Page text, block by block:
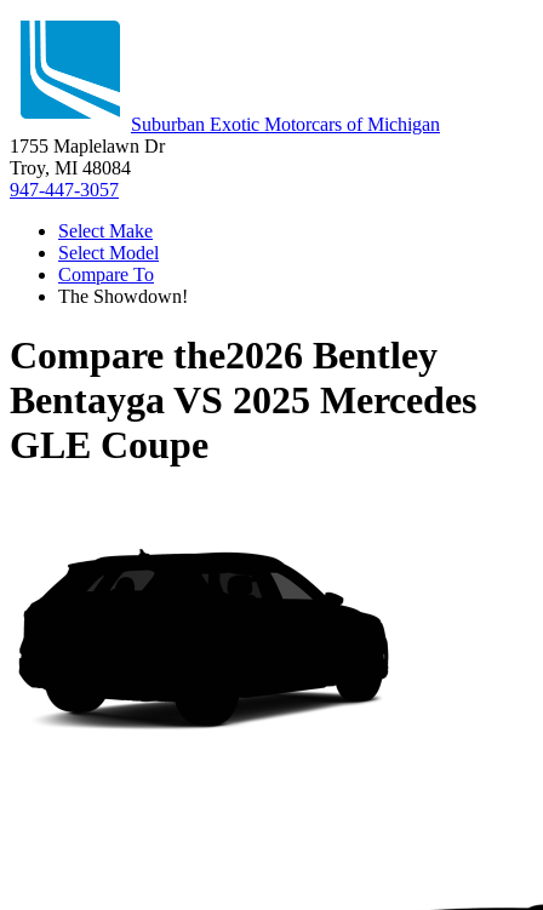
Suburban Exotic Motorcars of Michigan
1755 Maplelawn Dr
Troy, MI 48084
947-447-3057
Select Make
Select Model
Compare To
The Showdown!
Compare the2026 Bentley
BentaygaVS 2025 Mercedes
GLE Coupe